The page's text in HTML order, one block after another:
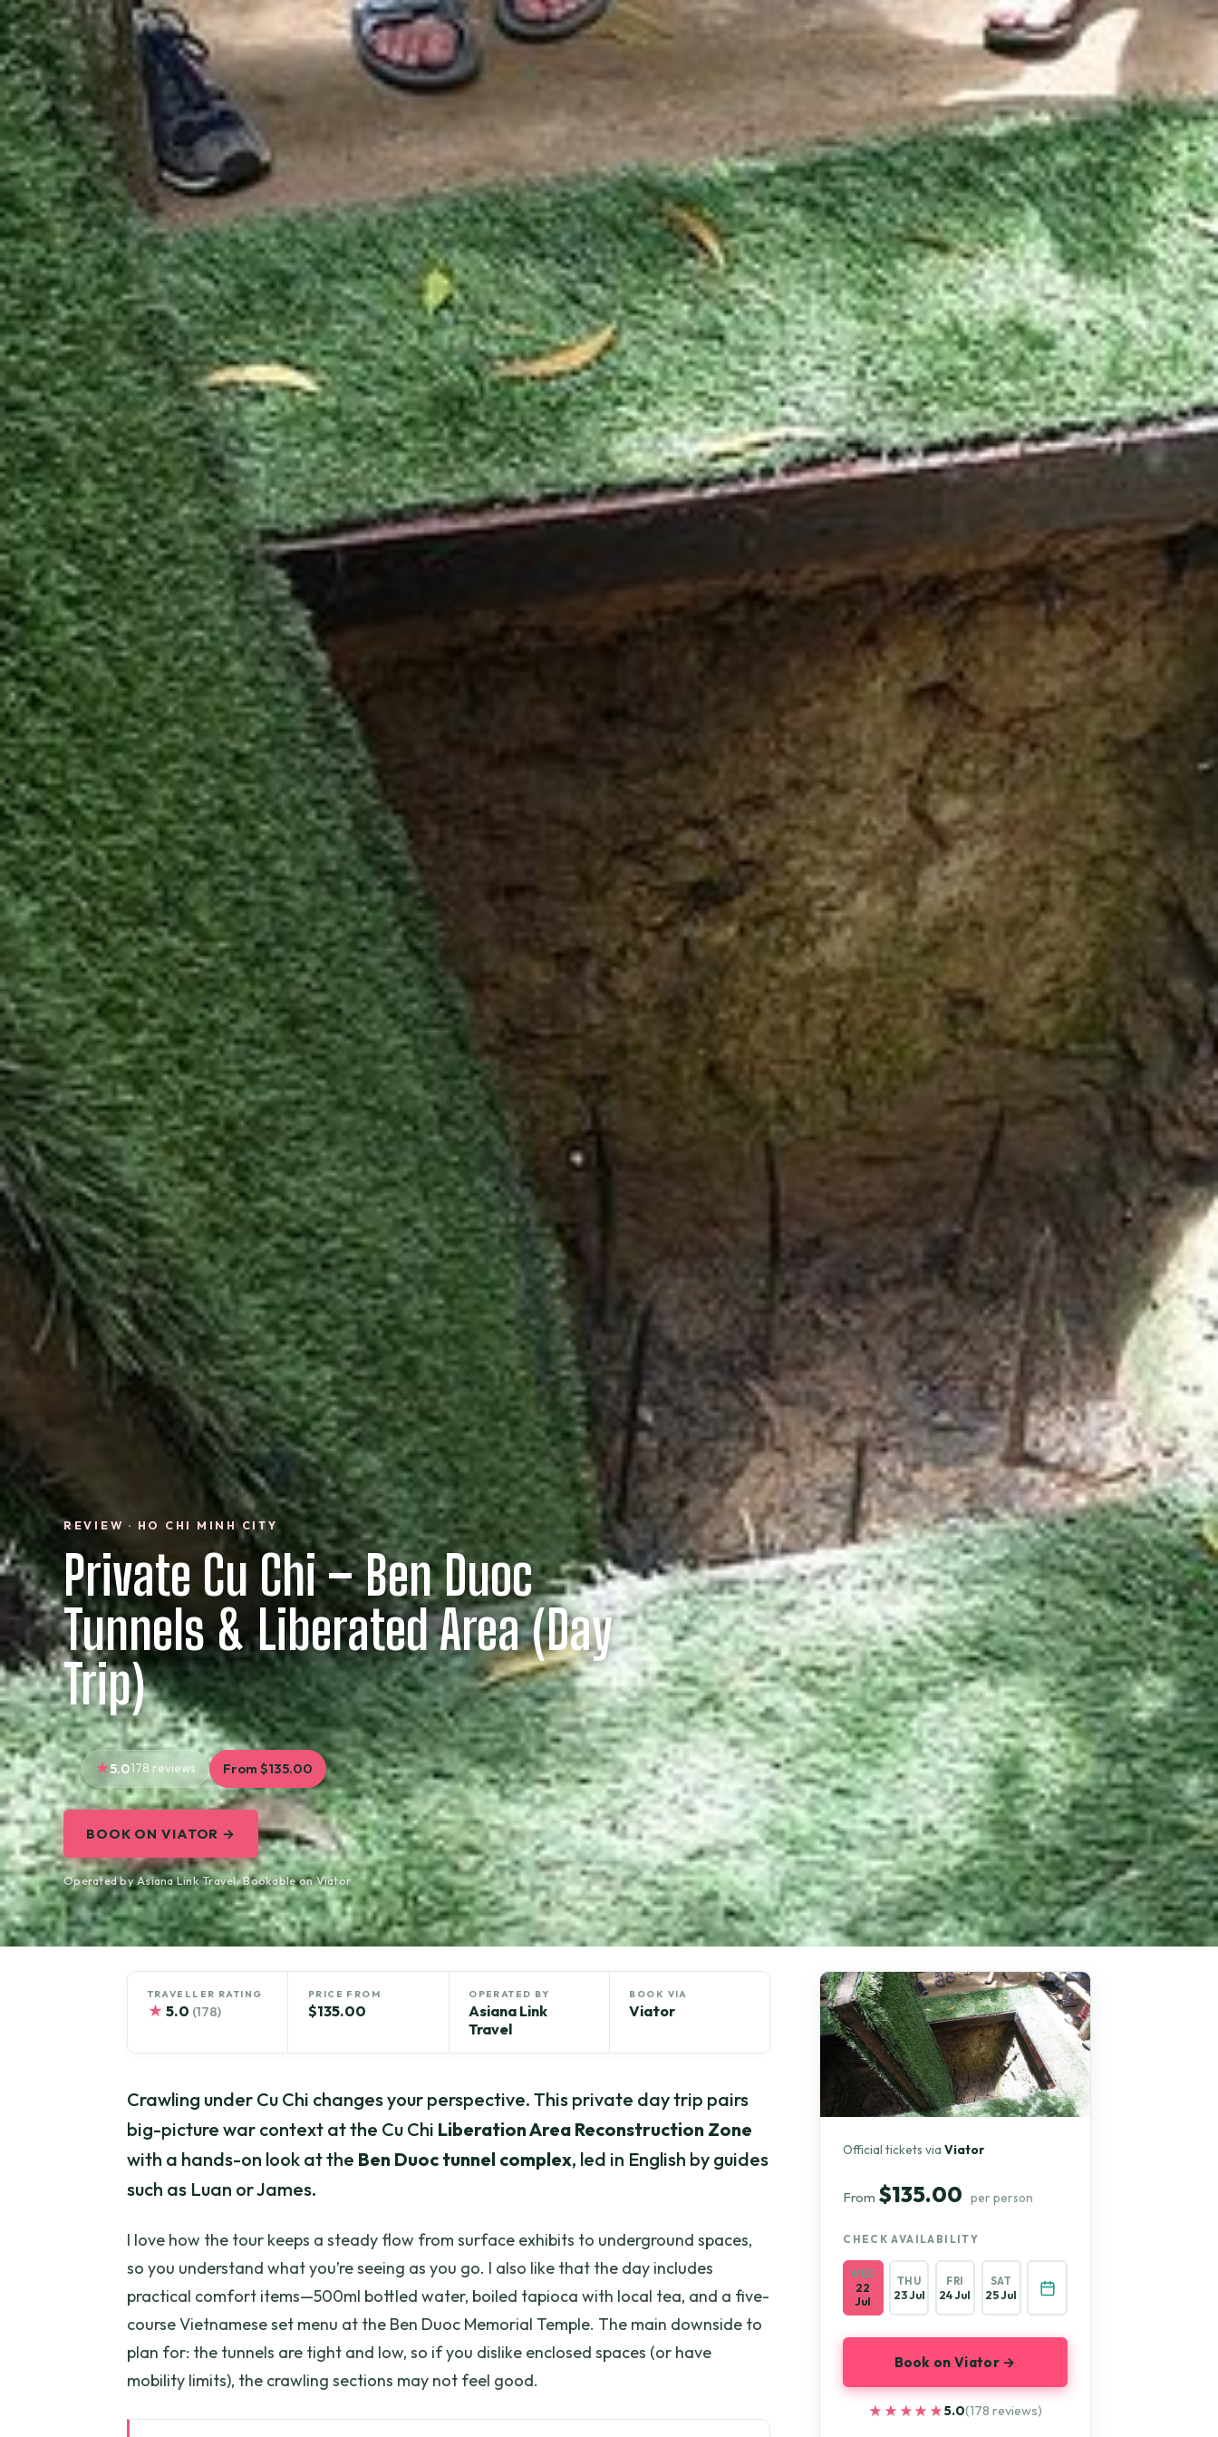
REVIEW · HO CHI MINH CITY
Private Cu Chi – Ben Duoc
Tunnels & Liberated Area (Day
Trip)
5.0178 reviews From $135.00
BOOK ON VIATOR →
Operated by Asiana Link Travel · Bookable on Viator
TRAVELLER RATING
★ 5.0 (178)
PRICE FROM
$135.00
OPERATED BY
Asiana Link
Travel
BOOK VIA
Viator
Crawling under Cu Chi changes your perspective. This private day trip pairs
big-picture war context at the Cu Chi Liberation Area Reconstruction Zone
with a hands-on look at the Ben Duoc tunnel complex, led in English by guides
such as Luan or James.
I love how the tour keeps a steady flow from surface exhibits to underground spaces,
so you understand what you’re seeing as you go. I also like that the day includes
practical comfort items—500ml bottled water, boiled tapioca with local tea, and a five-
course Vietnamese set menu at the Ben Duoc Memorial Temple. The main downside to
plan for: the tunnels are tight and low, so if you dislike enclosed spaces (or have
mobility limits), the crawling sections may not feel good.
Official tickets viaViator
From $135.00 per person
CHECK AVAILABILITY
WED
22
Jul
THU
23 Jul
FRI
24 Jul
SAT
25 Jul
Book on Viator →
★★★★★
★★★★★5.0(178 reviews)